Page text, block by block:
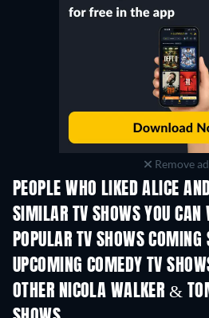
Remove
PEOPLE WHO LIKED ALICE
TV
SIMILAR TV SHOWS YOU CAN
TV
POPULAR TV SHOWS COMING
TV
UPCOMING COMEDY TV
Season 2
OTHER NICOLA WALKER &